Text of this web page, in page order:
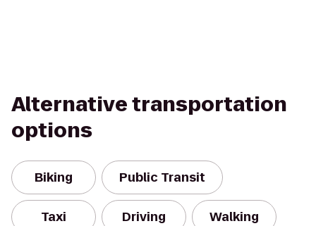
Alternative transportation
options
Biking Public Transit
Taxi Driving Walking